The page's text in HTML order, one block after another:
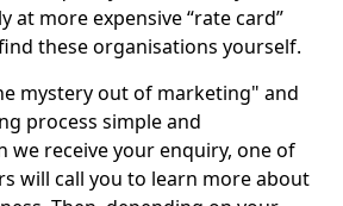
at more expensive “rate card”
these organisations yourself.
mystery out of marketing" and
process simple and
we receive your enquiry, one of
will call you to learn more about